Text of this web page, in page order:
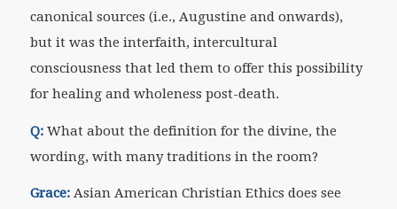
canonical sources (i.e., Augustine and onwards),
but it was the interfaith, intercultural
consciousness that led them to offer this possibility
for healing and wholeness post-death.
Q:What about the definition for the divine, the
wording, with many traditions in the room?
Grace:Asian American Christian Ethics does see